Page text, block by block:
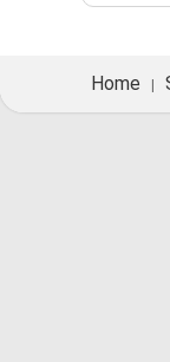
Home